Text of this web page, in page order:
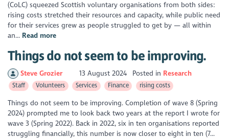
(CoLC) squeezed Scottish voluntary organisations from both sides:
rising costs stretched their resources and capacity, while public need
for their services grew as people struggled to get by — all within
an... Read more
Things do not seem to be improving.
Steve Grozier 13 August 2024 Posted in Research
Staff Volunteers Services Finance rising costs
Things do not seem to be improving. Completion of wave 8 (Spring
2024) prompted me to look back two years at the report I wrote for
wave 3 (Spring 2022). Back in 2022, six in ten organisations reported
struggling financially, this number is now closer to eight in ten (7...